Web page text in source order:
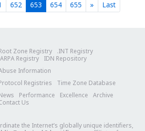
Current
652 Current
653 Current
654Current
655 Current
» Last
Zone Registry
.INT Registry
Registry
IDN Repository
Information
Registries
Time Zone Database
Performance Excellence
Archive
Us
the Internet’s globally unique identifiers,